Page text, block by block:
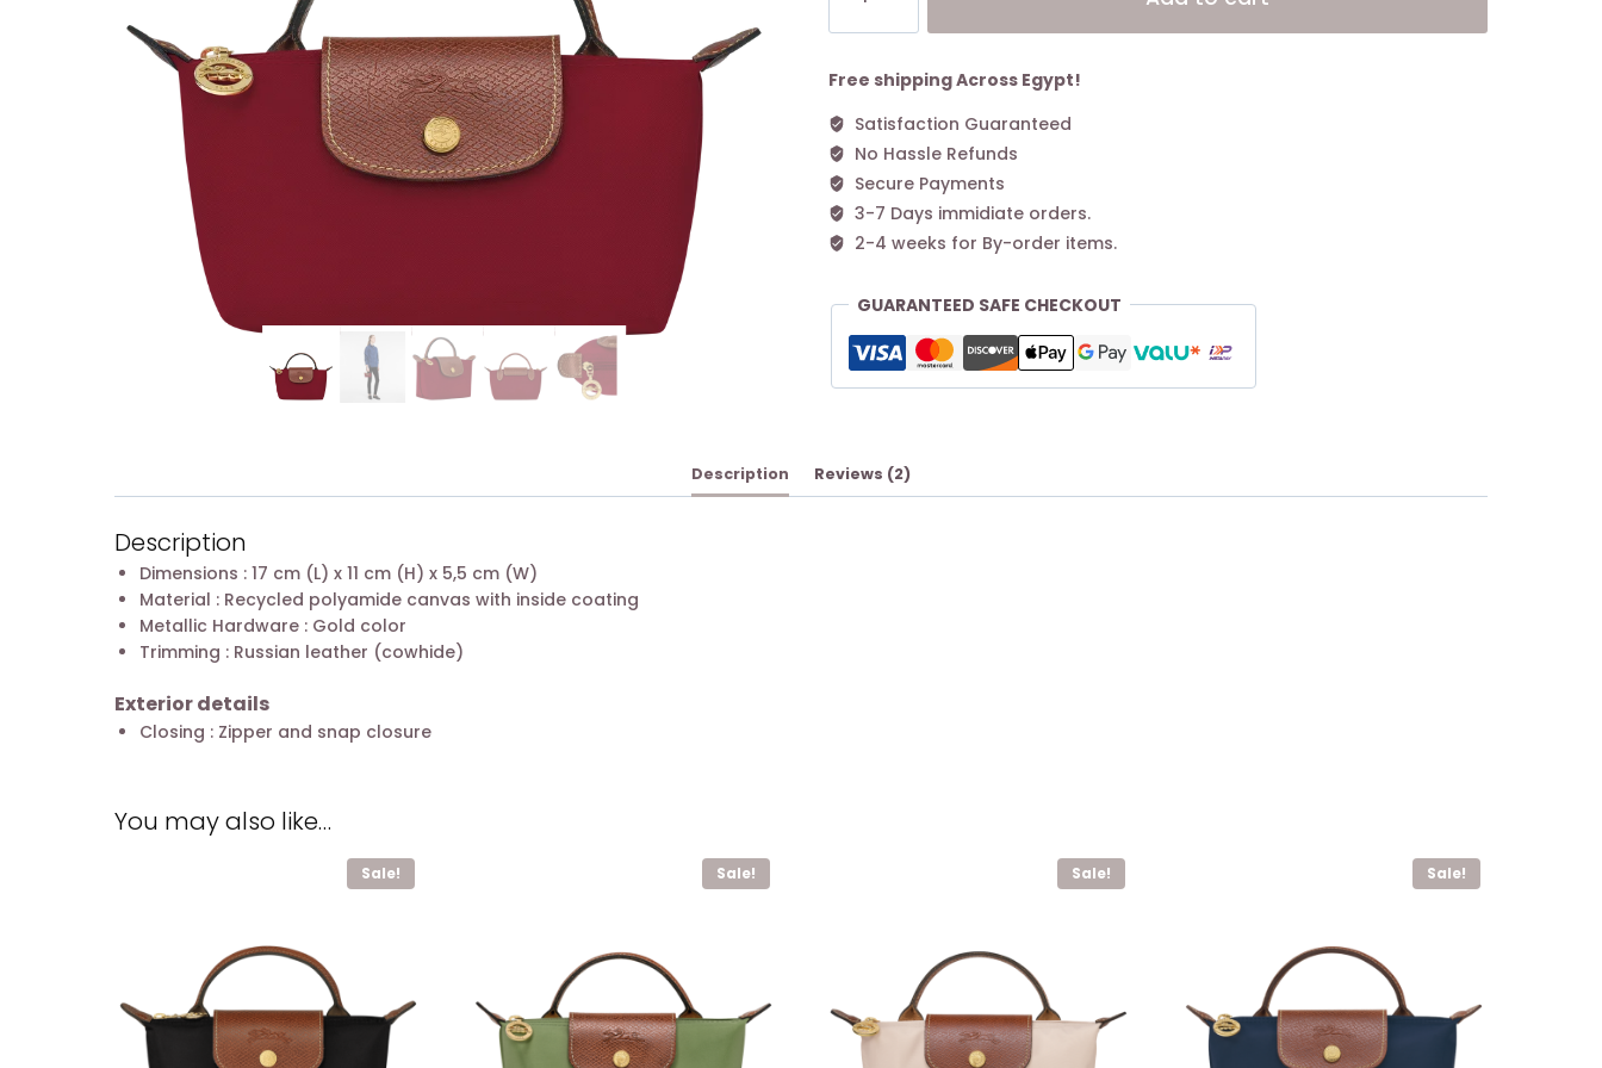
Original
with
Red
quantity
Free shipping Across Egypt!
Satisfaction Guaranteed
No Hassle Refunds
Secure Payments
3-7 Days immidiate orders.
2-4 weeks for By-order items.
GUARANTEED SAFE CHECKOUT
Description Reviews (2)
Description
Dimensions : 17 cm (L) x 11 cm (H) x 5,5 cm (W)
Material : Recycled polyamide canvas with inside coating
Metallic Hardware : Gold color
Trimming : Russian leather (cowhide)
Exterior details
Closing : Zipper and snap closure
You may also like…
Sale! Sale! Sale! Sale!